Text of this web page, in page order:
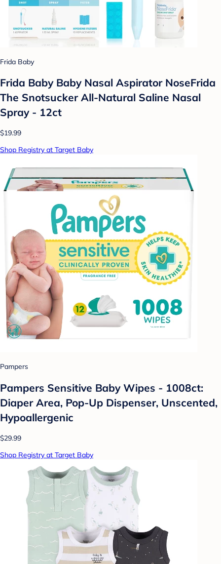
Frida Baby
Frida Baby Baby Nasal Aspirator NoseFrida
The Snotsucker All-Natural Saline Nasal
Spray - 12ct
$19.99
Shop Registry at Target Baby
Pampers
Pampers Sensitive Baby Wipes - 1008ct:
Diaper Area, Pop-Up Dispenser, Unscented,
Hypoallergenic
$29.99
Shop Registry at Target Baby